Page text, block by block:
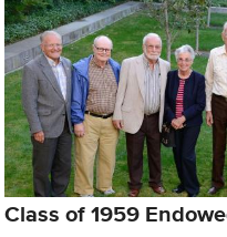
Class of 1959